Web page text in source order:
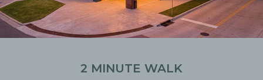
2 MINUTE WALK